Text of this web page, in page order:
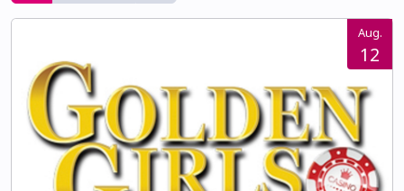
Aug.
12